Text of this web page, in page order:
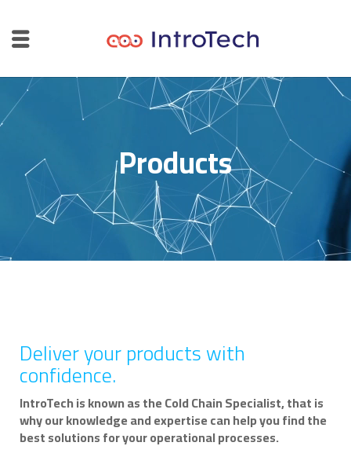
Products
Deliver your products with
confidence.
IntroTech is known as the Cold Chain Specialist, that is
why our knowledge and expertise can help you find the
best solutions for your operational processes.